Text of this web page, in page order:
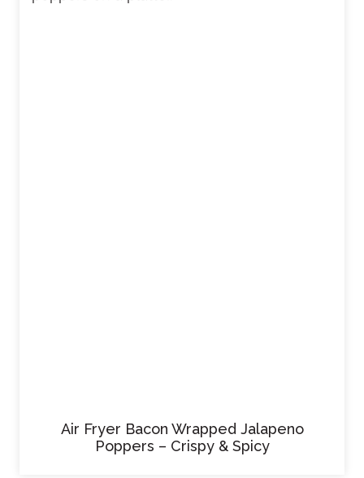
Air Fryer Bacon Wrapped Jalapeno
Poppers – Crispy & Spicy